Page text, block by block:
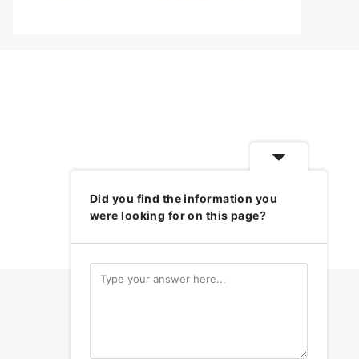
Did you find the information you
were looking for on this page?